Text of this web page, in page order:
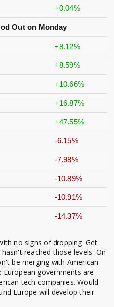
+0.04%
Out on Monday
+8.12%
+8.59%
+10.66%
+16.87%
+47.55%
-6.15%
-7.98%
-10.89%
-10.91%
-14.37%
no signs of dropping. Get
reached those levels. On
be merging with American
European governments are
tech companies. Would
Europe will develop their